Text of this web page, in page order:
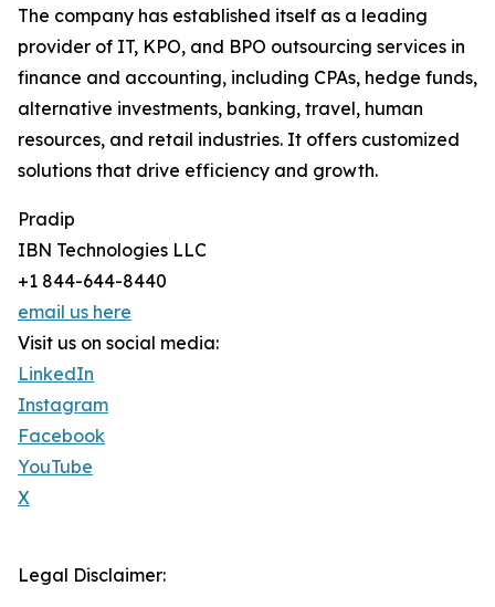
The company has established itself as a leading
provider of IT, KPO, and BPO outsourcing services in
finance and accounting, including CPAs, hedge funds,
alternative investments, banking, travel, human
resources, and retail industries. It offers customized
solutions that drive efficiency and growth.
Pradip
IBN Technologies LLC
+1 844-644-8440
email us here
Visit us on social media:
LinkedIn
Instagram
Facebook
YouTube
X
Legal Disclaimer: